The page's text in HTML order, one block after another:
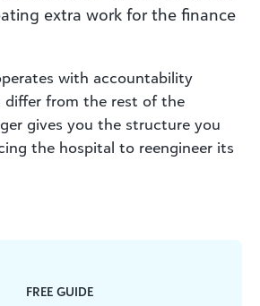
extra work for the finance
with accountability
from the rest of the
gives you the structure you
the hospital to reengineer its
FREE GUIDE